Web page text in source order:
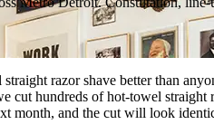
razor shave better than
hundreds of hot-towel straight
and the cut will look